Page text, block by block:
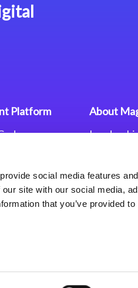
social media features
site with our social media,
that you’ve provided to
Platform
Application
About
Careers
Privacy
Terms of